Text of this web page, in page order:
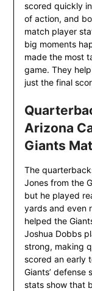
scored quickly
of action, and
match player
big moments
made the most
game. They
just the final
Arizona
Giants
The
Jones from the
but he played
yards and even
helped the
Joshua Dobbs
strong, making
scored an early
Giants’ defense
stats show that